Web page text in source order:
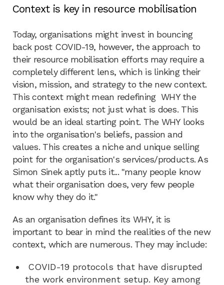
Context is key in resource mobilisation
Today, organisations might invest in bouncing
back post COVID-19, however, the approach to
their resource mobilisation efforts may require a
completely different lens, which is linking their
vision, mission, and strategy to the new context.
This context might mean redefining WHY the
organisation exists; not just what is does. This
would be an ideal starting point. The WHY looks
into the organisation's beliefs, passion and
values. This creates a niche and unique selling
point for the organisation's services/products. As
Simon Sinek aptly puts it... "many people know
what their organisation does, very few people
know why they do it."
As an organisation defines its WHY, it is
important to bear in mind the realities of the new
context, which are numerous. They may include:
COVID-19 protocols that have disrupted
the work environment setup. Key among